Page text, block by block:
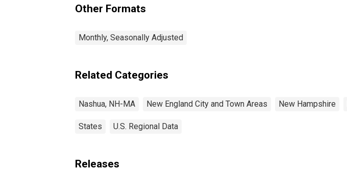
Other Formats
Monthly, Seasonally Adjusted
Related Categories
Nashua, NH-MA New England City and Town Areas New Hampshire
States U.S. Regional Data
Releases